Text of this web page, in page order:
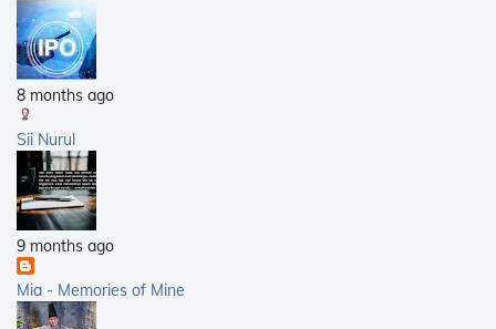
2007
8 months ago
Sii Nurul
9 months ago
Mia - Memories of Mine